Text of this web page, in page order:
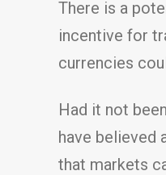
There is a
incentive for
currencies
Had it not
have believed
that markets